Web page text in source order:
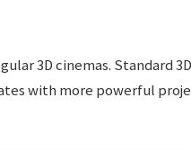
3D cinemas. Standard
with more powerful